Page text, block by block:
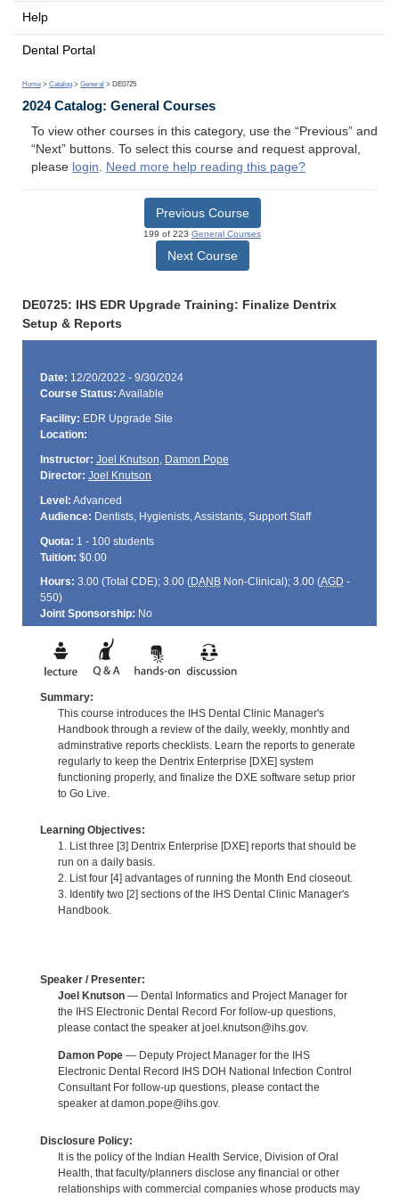
Help
Dental Portal
Home > Catalog > General > DE0725
2024 Catalog: General Courses
To view other courses in this category, use the “Previous” and
“Next” buttons. To select this course and request approval,
please login. Need more help reading this page?
Previous Course
199 of 223 General Courses
Next Course
DE0725: IHS EDR Upgrade Training: Finalize Dentrix
Setup & Reports
Date: 12/20/2022 - 9/30/2024
Course Status: Available
Facility: EDR Upgrade Site
Location:
Instructor: Joel Knutson, Damon Pope
Director: Joel Knutson
Level: Advanced
Audience: Dentists, Hygienists, Assistants, Support Staff
Quota: 1 - 100 students
Tuition: $0.00
Hours: 3.00 (Total CDE); 3.00 (DANBNon-Clinical); 3.00 (AGD -
550)
Joint Sponsorship: No
Summary:
This course introduces the IHS Dental Clinic Manager's
Handbook through a review of the daily, weekly, monhtly and
adminstrative reports checklists. Learn the reports to generate
regularly to keep the Dentrix Enterprise [DXE] system
functioning properly, and finalize the DXE software setup prior
to Go Live.
Learning Objectives:
1. List three [3] Dentrix Enterprise [DXE] reports that should be
run on a daily basis.
2. List four [4] advantages of running the Month End closeout.
3. Identify two [2] sections of the IHS Dental Clinic Manager's
Handbook.
Speaker / Presenter:
Joel Knutson— Dental Informatics and Project Manager for
the IHS Electronic Dental Record For follow-up questions,
please contact the speaker at joel.knutson@ihs.gov.
Damon Pope— Deputy Project Manager for the IHS
Electronic Dental Record IHS DOH National Infection Control
Consultant For follow-up questions, please contact the
speaker at damon.pope@ihs.gov.
Disclosure Policy:
It is the policy of the Indian Health Service, Division of Oral
Health, that faculty/planners disclose any financial or other
relationships with commercial companies whose products may